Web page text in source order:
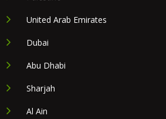
United Arab Emirates
Dubai
Abu Dhabi
Sharjah
Al Ain